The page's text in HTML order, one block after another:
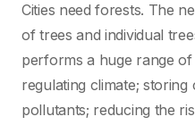
Cities need forests. The
of trees and individual
performs a huge range
regulating climate;
pollutants; reducing the